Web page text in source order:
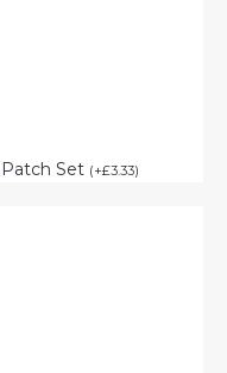
Patch Set (+£3.33)